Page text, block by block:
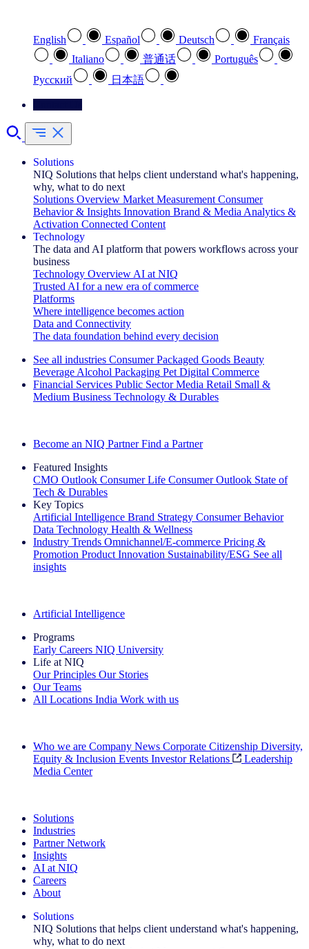
English Español Deutsch
Français
Italiano
普通话
Português
Pусский
日本語
Solutions
NIQ Solutions that helps client understand what's happening,
why, what to do next
Solutions Overview Market Measurement Consumer
Behavior & Insights Innovation Brand & Media Analytics &
Activation Connected Content
Technology
The data and AI platform that powers workflows across your
business
Technology Overview AI at NIQ
Trusted AI for a new era of commerce
Platforms
Where intelligence becomes action
Data and Connectivity
The data foundation behind every decision
See all industries Consumer Packaged Goods Beauty
Beverage Alcohol Packaging Pet Digital Commerce
Financial Services Public Sector Media Retail Small &
Medium Business Technology & Durables
Become an NIQ Partner Find a Partner
Featured Insights
CMO Outlook Consumer Life Consumer Outlook State of
Tech & Durables
Key Topics
Artificial Intelligence Brand Strategy Consumer Behavior
Data Technology Health & Wellness
Industry Trends Omnichannel/E-commerce Pricing &
Promotion Product Innovation Sustainability/ESG See all
insights
Artificial Intelligence
Programs
Early Careers NIQ University
Life at NIQ
Our Principles Our Stories
Our Teams
All Locations India Work with us
Who we are Company News Corporate Citizenship Diversity,
Equity & Inclusion Events Investor Relations
Leadership
Media Center
Solutions
Industries
Partner Network
Insights
AI at NIQ
Careers
About
Solutions
NIQ Solutions that helps client understand what's happening,
why, what to do next